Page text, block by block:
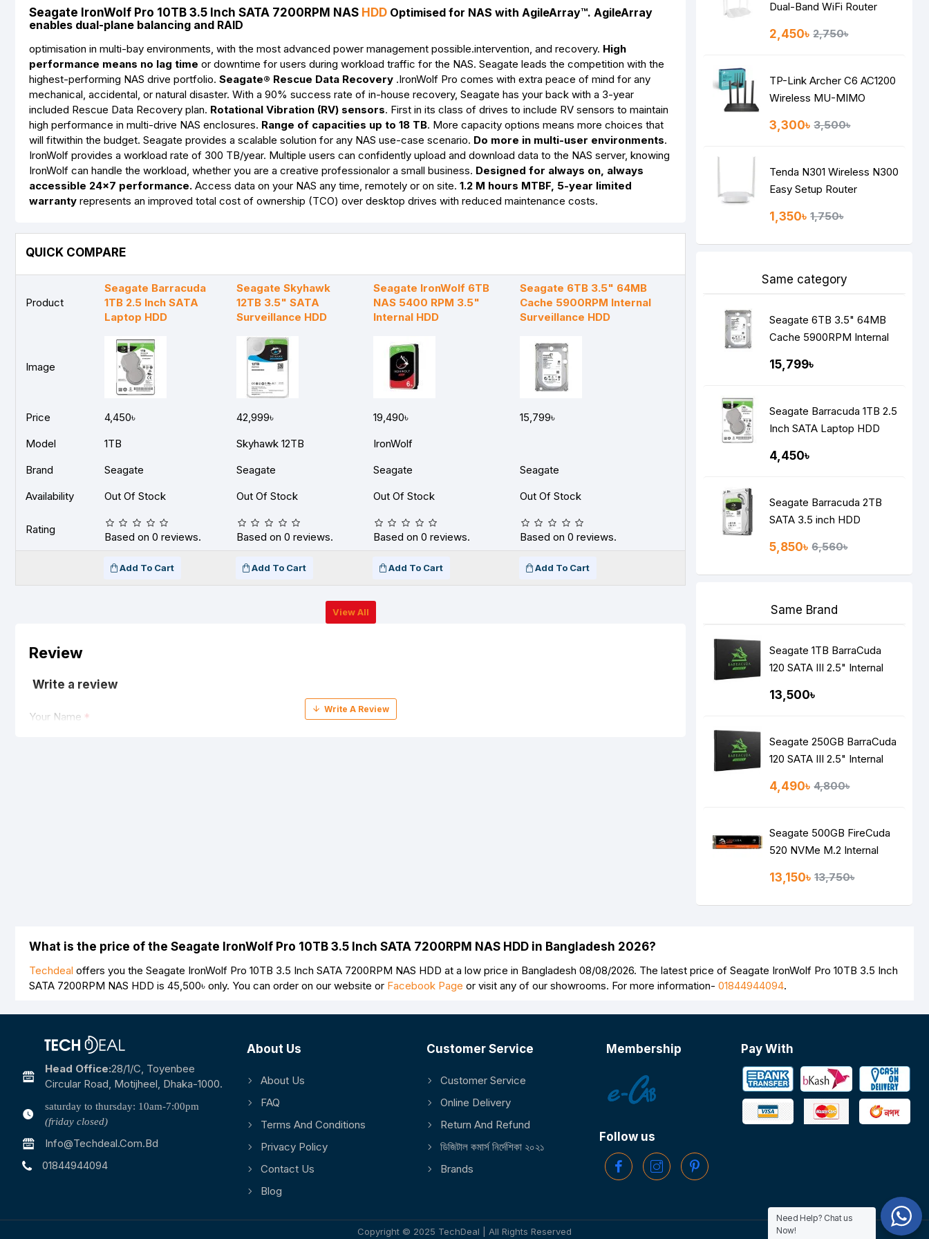
Seagate IronWolf Pro 10TB 3.5 Inch SATA 7200RPM NAS HDD Optimised for NAS with AgileArray™. AgileArray
enables dual-plane balancing and RAID
optimisation in multi-bay environments, with the most advanced power management possible.intervention, and recovery. High
performance means no lag time or downtime for users during workload traffic for the NAS. Seagate leads the competition with the
highest-performing NAS drive portfolio. Seagate® Rescue Data Recovery .IronWolf Pro comes with extra peace of mind for any
mechanical, accidental, or natural disaster. With a 90% success rate of in-house recovery, Seagate has your back with a 3-year
included Rescue Data Recovery plan. Rotational Vibration (RV) sensors. First in its class of drives to include RV sensors to maintain
high performance in multi-drive NAS enclosures. Range of capacities up to 18 TB. More capacity options means more choices that
will fitwithin the budget. Seagate provides a scalable solution for any NAS use-case scenario. Do more in multi-user environments.
IronWolf provides a workload rate of 300 TB/year. Multiple users can confidently upload and download data to the NAS server, knowing
IronWolf can handle the workload, whether you are a creative professionalor a small business. Designed for always on, always
accessible 24×7 performance. Access data on your NAS any time, remotely or on site. 1.2 M hours MTBF, 5-year limited
warranty represents an improved total cost of ownership (TCO) over desktop drives with reduced maintenance costs.
QUICK COMPARE
Product
Seagate Barracuda
1TB 2.5 Inch SATA
Laptop HDD
Seagate Skyhawk
12TB 3.5" SATA
Surveillance HDD
Seagate IronWolf 6TB
NAS 5400 RPM 3.5"
Internal HDD
Seagate 6TB 3.5" 64MB
Cache 5900RPM Internal
Surveillance HDD
Image
Price 4,450৳ 42,999৳ 19,490৳
15,799৳
Model
1TB Skyhawk 12TB
IronWolf
Brand
Seagate Seagate Seagate
Seagate
Availability
Out Of Stock Out Of Stock Out Of Stock Out Of Stock
Rating
Based on 0 reviews. Based on 0 reviews. Based on 0 reviews. Based on 0 reviews.
Add To Cart Add To Cart Add To Cart Add To Cart
View All
Review
Write a review
Your Name
Continue
Dual-Band WiFi Router
2,450৳ 2,750৳
TP-Link Archer C6 AC1200
Wireless MU-MIMO
3,300৳ 3,500৳
Tenda N301 Wireless N300
Easy Setup Router
1,350৳ 1,750৳
Same category
Seagate 6TB 3.5" 64MB
Cache 5900RPM Internal
15,799৳
Seagate Barracuda 1TB 2.5
Inch SATA Laptop HDD
4,450৳
Seagate Barracuda 2TB
SATA 3.5 inch HDD
5,850৳ 6,560৳
Same Brand
Seagate 1TB BarraCuda
120 SATA III 2.5" Internal
13,500৳
Seagate 250GB BarraCuda
120 SATA III 2.5" Internal
4,490৳ 4,800৳
Seagate 500GB FireCuda
520 NVMe M.2 Internal
13,150৳ 13,750৳
What is the price of the Seagate IronWolf Pro 10TB 3.5 Inch SATA 7200RPM NAS HDD in Bangladesh 2026?
Techdeal offers you the Seagate IronWolf Pro 10TB 3.5 Inch SATA 7200RPM NAS HDD at a low price in Bangladesh 08/08/2026. The latest price of Seagate IronWolf Pro 10TB 3.5 Inch
SATA 7200RPM NAS HDD is 45,500৳ only. You can order on our website or Facebook Page or visit any of our showrooms. For more information- 01844944094.
Head Office:28/1/c, Toyenbee
Circular Road, Motijheel, Dhaka-1000.
saturday to thursday: 10am-7:00pm
(friday closed)
Info@techdeal.com.bd
01844944094
About Us
About Us
FAQ
Terms And Conditions
Privacy Policy
Contact Us
Blog
Customer Service
Customer Service
Online Delivery
Return And Refund
ডিজিটাল কমার্স নির্দেশিকা ২০২১
Brands
Membership
Follow us
Pay With
Copyright © 2025 TechDeal | All Rights Reserved
Need Help? Chat us
Now!